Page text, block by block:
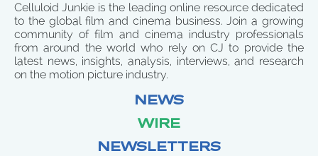
Celluloid Junkie is the leading online resource dedicated
to the global film and cinema business. Join a growing
community of film and cinema industry professionals
from around the world who rely on CJ to provide the
latest news, insights, analysis, interviews, and research
on the motion picture industry.
NEWS
WIRE
NEWSLETTERS